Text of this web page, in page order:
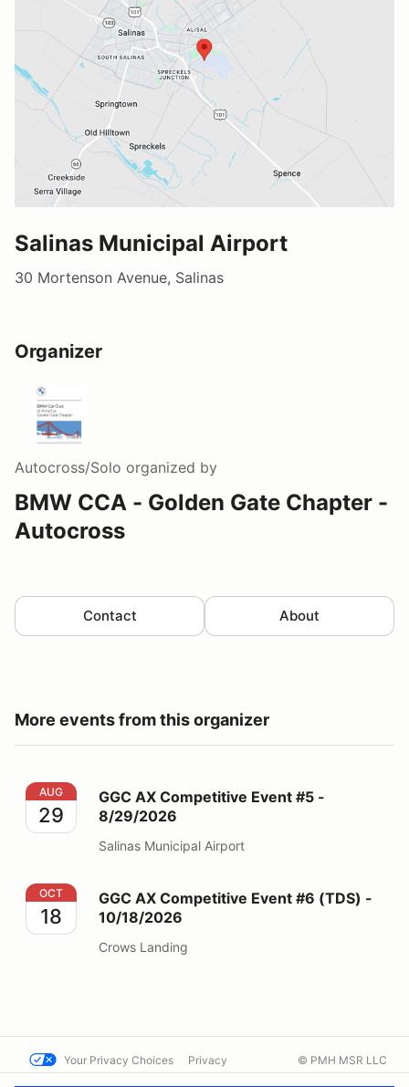
Salinas Municipal Airport
30 Mortenson Avenue, Salinas
Organizer
Autocross/Solo organized by
BMW CCA - Golden Gate Chapter -
Autocross
Contact About
More events from this organizer
GGC AX Competitive Event #5 - 8/29/2026
AUG
29
GGC AX Competitive Event #5 -
8/29/2026
Salinas Municipal Airport
GGC AX Competitive Event #6 (TDS) - 10/18/2026
OCT
18
GGC AX Competitive Event #6 (TDS) -
10/18/2026
Crows Landing
Your Privacy Choices Privacy © PMH MSR LLC